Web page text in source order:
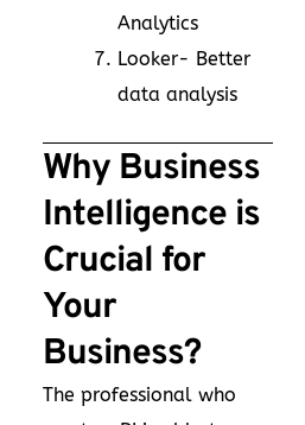
Analytics
Looker- Better
data analysis
Why Business
Intelligence is
Crucial for
Your
Business?
The professional who